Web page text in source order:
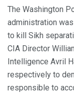
The Washington
administration
to kill Sikh
CIA Director
Intelligence Avril
respectively to
responsible to